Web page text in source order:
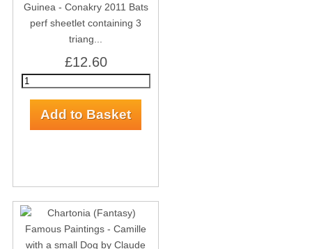
Guinea - Conakry 2011 Bats
perf sheetlet containing 3
triang...
£12.60